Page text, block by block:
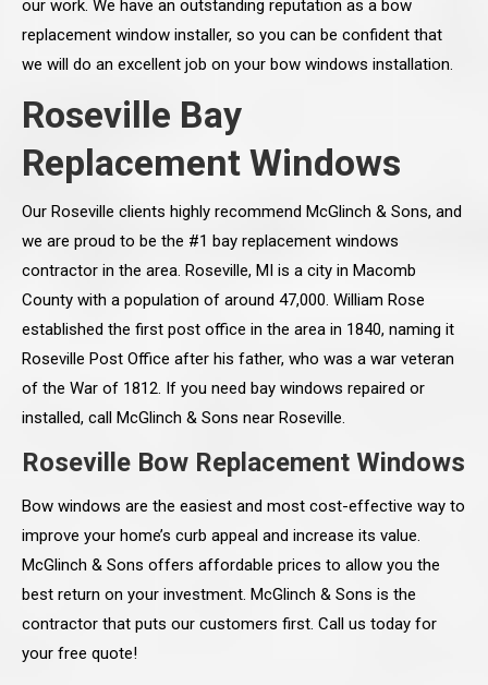
our work. We have an outstanding reputation as a bow
replacement window installer, so you can be confident that
we will do an excellent job on your bow windows installation.
Roseville Bay
Replacement Windows
Our Roseville clients highly recommend McGlinch & Sons, and
we are proud to be the #1 bay replacement windows
contractor in the area. Roseville, MI is a city in Macomb
County with a population of around 47,000. William Rose
established the first post office in the area in 1840, naming it
Roseville Post Office after his father, who was a war veteran
of the War of 1812. If you need bay windows repaired or
installed, call McGlinch & Sons near Roseville.
Roseville Bow Replacement Windows
Bow windows are the easiest and most cost-effective way to
improve your home’s curb appeal and increase its value.
McGlinch & Sons offers affordable prices to allow you the
best return on your investment. McGlinch & Sons is the
contractor that puts our customers first. Call us today for
your free quote!